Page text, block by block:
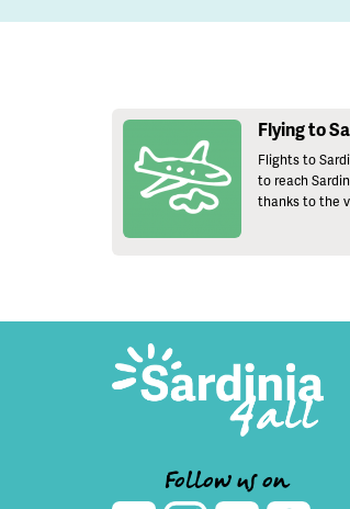
Flying to
Flights to
to reach
thanks to the
Follow us on